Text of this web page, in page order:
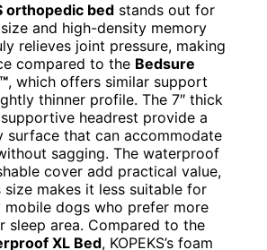
orthopedic bed stands out for
and high-density memory
relieves joint pressure, making
compared to the Bedsure
, which offers similar support
thinner profile. The 7″ thick
headrest provide a
surface that can accommodate
sagging. The waterproof
cover add practical value,
size makes it less suitable for
mobile dogs who prefer more
sleep area. Compared to the
XL Bed, KOPEKS’s foam